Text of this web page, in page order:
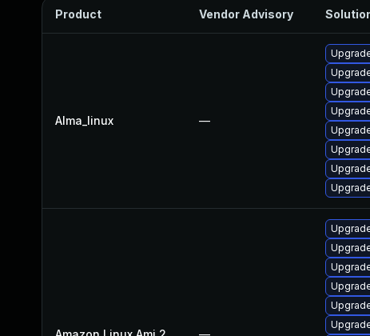
Product Vendor Advisory
Alma_linux —